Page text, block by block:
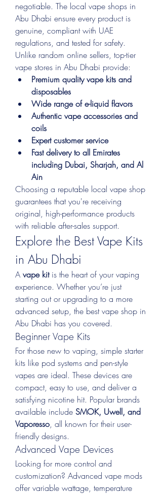
negotiable. The local vape shops in
Abu Dhabi ensure every product is
genuine, compliant with UAE
regulations, and tested for safety.
Unlike random online sellers, top-tier
vape stores in Abu Dhabi provide:
Premium quality vape kits and
disposables
Wide range of e-liquid flavors
Authentic vape accessories and
coils
Expert customer service
Fast delivery to all Emirates
including Dubai, Sharjah, and Al
Ain
Choosing a reputable local vape shop
guarantees that you're receiving
original, high-performance products
with reliable after-sales support.
Explore the Best Vape Kits
in Abu Dhabi
A vape kit is the heart of your vaping
experience. Whether you’re just
starting out or upgrading to a more
advanced setup, the best vape shop in
Abu Dhabi has you covered.
Beginner Vape Kits
For those new to vaping, simple starter
kits like pod systems and pen-style
vapes are ideal. These devices are
compact, easy to use, and deliver a
satisfying nicotine hit. Popular brands
available include SMOK, Uwell, and
Vaporesso, all known for their user-
friendly designs.
Advanced Vape Devices
Looking for more control and
customization? Advanced vape mods
offer variable wattage, temperature